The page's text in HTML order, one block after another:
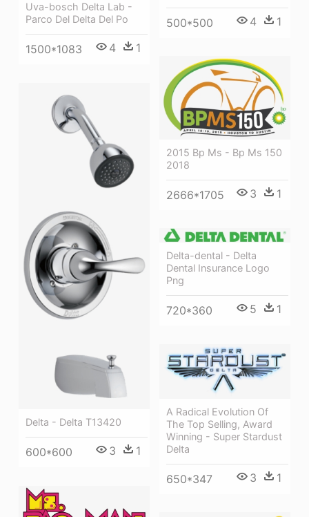
Uva-bosch Delta Lab -
Parco Del Delta Del Po
1500*1083 4 1
500*500 4 1
2015 Bp Ms - Bp Ms 150
2018
2666*1705 3 1
Delta - Delta T13420
600*600 3 1
Delta-dental - Delta
Dental Insurance Logo
Png
720*360 5 1
A Radical Evolution Of
The Top Selling, Award
Winning - Super Stardust
Delta
650*347 3 1